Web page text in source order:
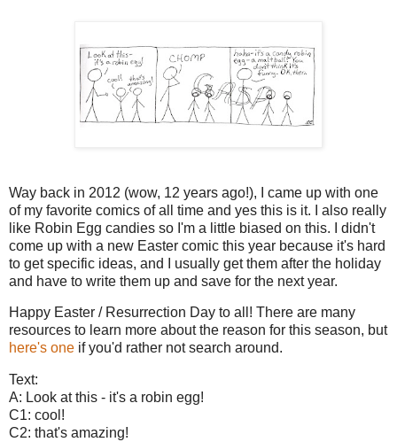
Way back in 2012 (wow, 12 years ago!), I came up with one
of my favorite comics of all time and yes this is it. I also really
like Robin Egg candies so I'm a little biased on this. I didn't
come up with a new Easter comic this year because it's hard
to get specific ideas, and I usually get them after the holiday
and have to write them up and save for the next year.
Happy Easter / Resurrection Day to all! There are many
resources to learn more about the reason for this season, but
here's one if you'd rather not search around.
Text:
A: Look at this - it's a robin egg!
C1: cool!
C2: that's amazing!